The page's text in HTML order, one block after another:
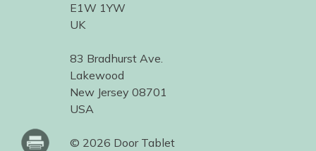
E1W 1YW
UK
83 Bradhurst Ave.
Lakewood
New Jersey 08701
USA
© 2026 Door Tablet